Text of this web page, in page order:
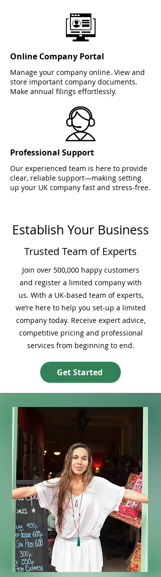
Online Company Portal
Manage your company online. View and
store important company documents.
Make annual filings effortlessly.
Professional Support
Our experienced team is here to provide
clear, reliable support—making setting
up your UK company fast and stress-free.
Establish Your Business
Trusted Team of Experts
Join over 500,000 happy customers
and register a limited company with
us. With a UK-based team of experts,
we’re here to help you set-up a limited
company today. Receive expert advice,
competitive pricing and professional
services from beginning to end.
Get Started